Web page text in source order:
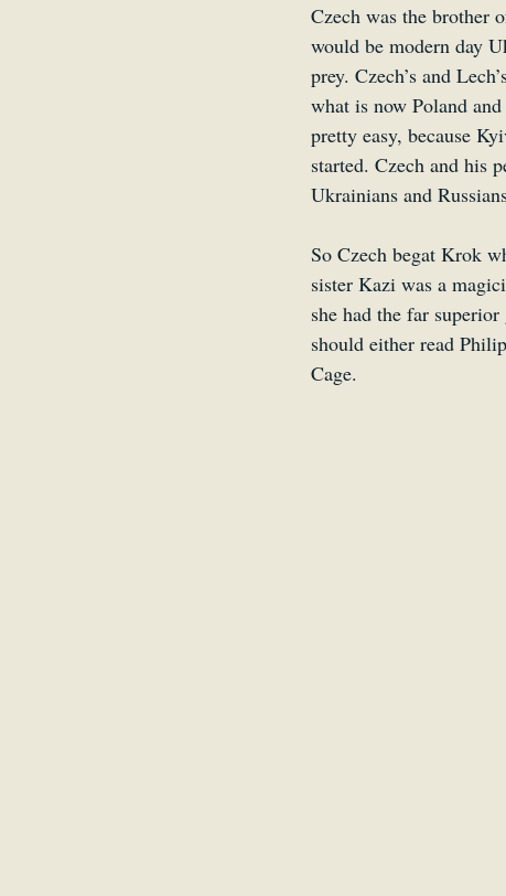
Czech was the brother
would be modern day
prey. Czech’s and
what is now Poland and
pretty easy, because
started. Czech and his
Ukrainians and
So Czech begat Krok
sister Kazi was a
she had the far
should either read
Cage.